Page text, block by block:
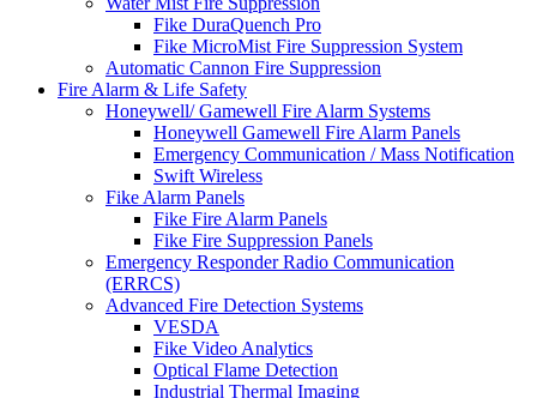
Fike DuraQuench Pro
Fike MicroMist Fire Suppression System
Automatic Cannon Fire Suppression
Fire Alarm & Life Safety
Honeywell/ Gamewell Fire Alarm Systems
Honeywell Gamewell Fire Alarm Panels
Emergency Communication / Mass Notification
Swift Wireless
Fike Alarm Panels
Fike Fire Alarm Panels
Fike Fire Suppression Panels
Emergency Responder Radio Communication
(ERRCS)
Advanced Fire Detection Systems
VESDA
Fike Video Analytics
Optical Flame Detection
Industrial Thermal Imaging